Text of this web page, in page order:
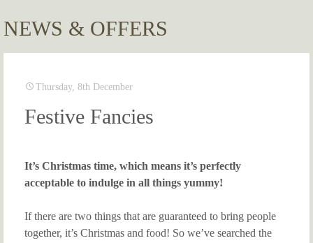
NEWS & OFFERS
Thursday, 8th December
Festive Fancies
It’s Christmas time, which means it’s perfectly
acceptable to indulge in all things yummy!
If there are two things that are guaranteed to bring people
together, it’s Christmas and food! So we’ve searched the